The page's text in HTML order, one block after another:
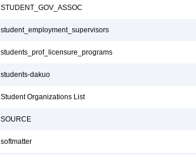
STUDENT_GOV_ASSOC
student_employment_supervisors
students_prof_licensure_programs
students-dakuo
Student Organizations List
SOURCE
softmatter